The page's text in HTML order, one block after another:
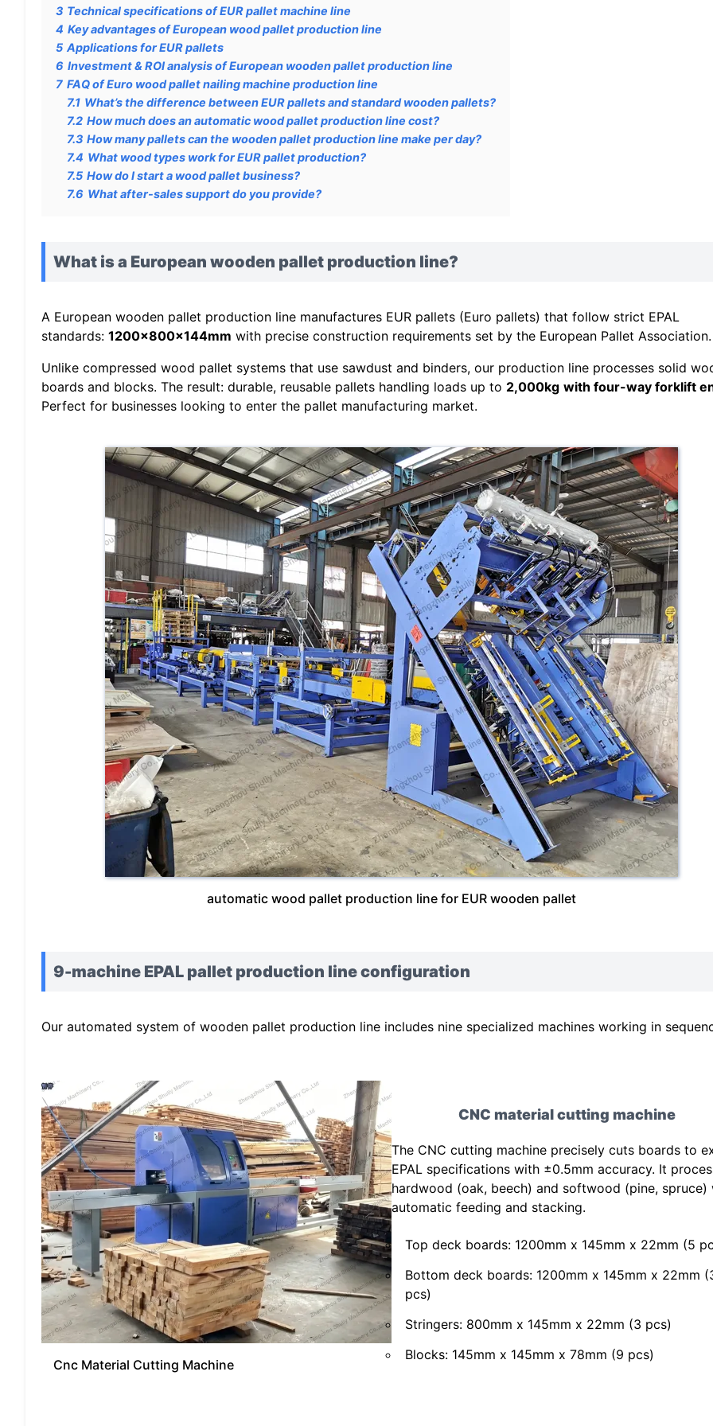
3 Technical specifications of EUR pallet machine line
4 Key advantages of European wood pallet production line
5 Applications for EUR pallets
6 Investment & ROI analysis of European wooden pallet production line
7 FAQ of Euro wood pallet nailing machine production line
7.1 What’s the difference between EUR pallets and standard wooden pallets?
7.2 How much does an automatic wood pallet production line cost?
7.3 How many pallets can the wooden pallet production line make per day?
7.4 What wood types work for EUR pallet production?
7.5 How do I start a wood pallet business?
7.6 What after-sales support do you provide?
What is a European wooden pallet production line?
A European wooden pallet production line manufactures EUR pallets (Euro pallets) that follow strict EPAL
standards: 1200x800x144mm with precise construction requirements set by the European Pallet Association.
Unlike compressed wood pallet systems that use sawdust and binders, our production line processes solid
boards and blocks. The result: durable, reusable pallets handling loads up to 2,000kg with four-way forklift
Perfect for businesses looking to enter the pallet manufacturing market.
automatic wood pallet production line for EUR wooden pallet
9-machine EPAL pallet production line configuration
Our automated system of wooden pallet production line includes nine specialized machines working in
Cnc Material Cutting Machine
CNC material cutting machine
The CNC cutting machine precisely cuts boards to
EPAL specifications with ±0.5mm accuracy. It
hardwood (oak, beech) and softwood (pine, spruce)
automatic feeding and stacking.
Top deck boards: 1200mm x 145mm x 22mm (5
Bottom deck boards: 1200mm x 145mm x 22mm
pcs)
Stringers: 800mm x 145mm x 22mm (3 pcs)
Blocks: 145mm x 145mm x 78mm (9 pcs)